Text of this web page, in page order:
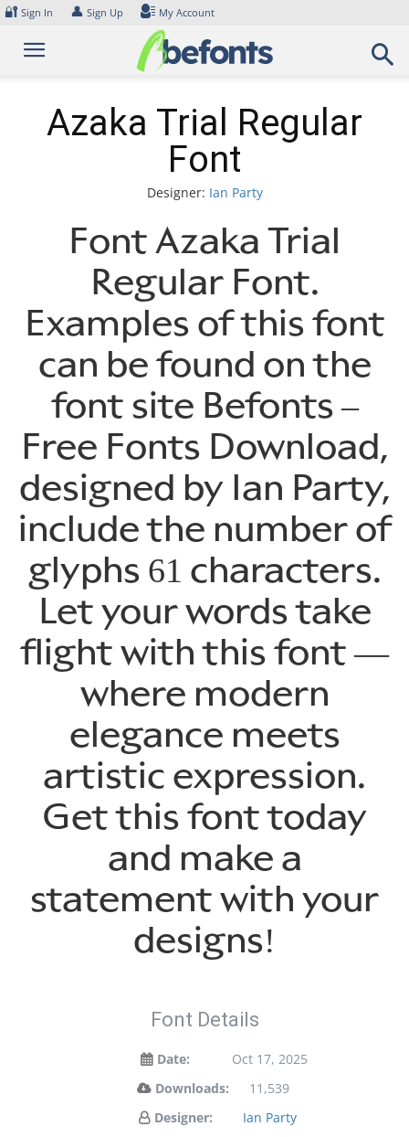
Skip
content
🔐 Sign In 👤 Sign Up My Account
Azaka Trial Regular
Font
Designer: Ian Party
Font Azaka Trial
Regular Font.
Examples of this font
can be found on the
font site Befonts –
Free Fonts Download,
designed by Ian Party,
include the number of
glyphs 61 characters.
Let your words take
flight with this font —
where modern
elegance meets
artistic expression.
Get this font today
and make a
statement with your
designs!
Font Details
Date:
Oct 17, 2025
Downloads:
11,539
Designer:
Ian Party